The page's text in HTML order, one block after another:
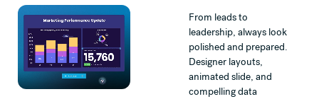
From leads to
leadership, always look
polished and prepared.
Designer layouts,
animated slide, and
compelling data